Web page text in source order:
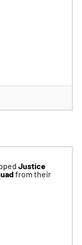
Justice
from their